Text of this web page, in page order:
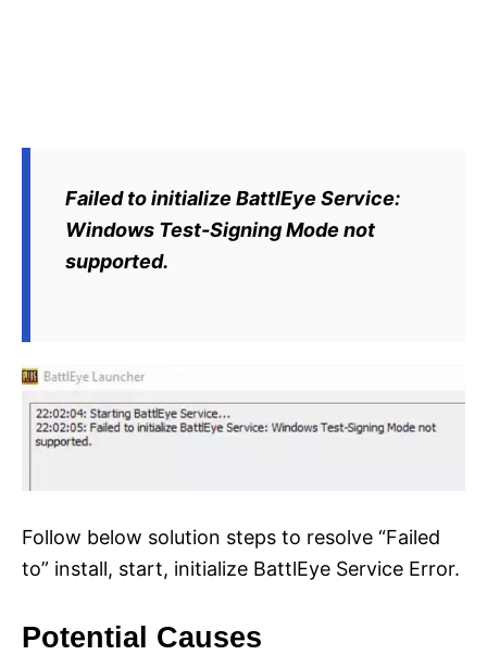
Failed to initialize BattlEye Service:
Windows Test-Signing Mode not
supported.
Follow below solution steps to resolve “Failed
to” install, start, initialize BattlEye Service Error.
Potential Causes